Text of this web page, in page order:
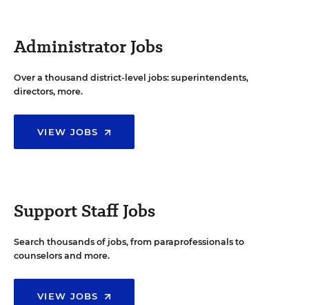
Administrator Jobs
Over a thousand district-level jobs: superintendents,
directors, more.
VIEW JOBS
Support Staff Jobs
Search thousands of jobs, from paraprofessionals to
counselors and more.
VIEW JOBS